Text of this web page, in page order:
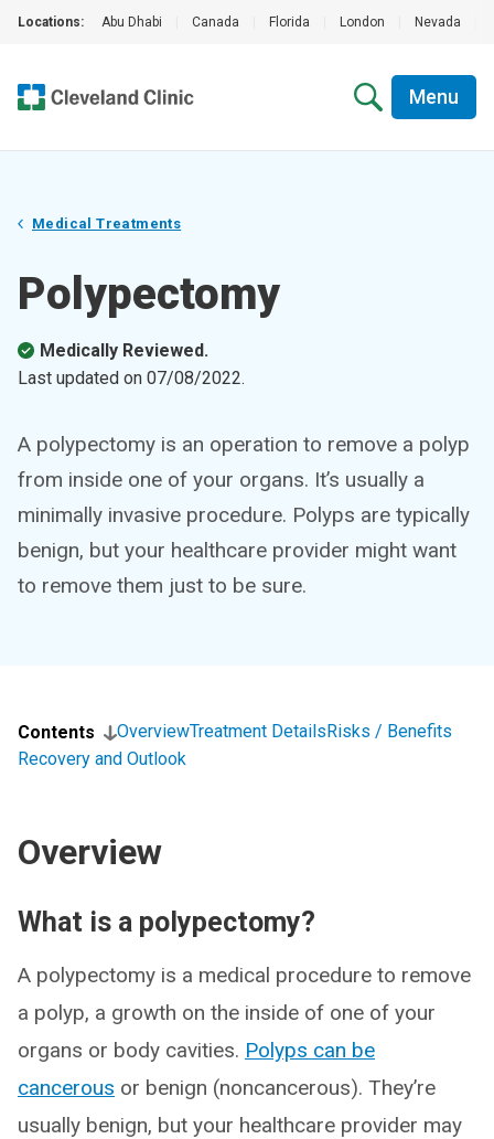
Locations: Abu Dhabi Canada Florida London Nevada
Menu
Medical Treatments
Polypectomy
Medically Reviewed.
Last updated on 07/08/2022.
A polypectomy is an operation to remove a polyp
from inside one of your organs. It’s usually a
minimally invasive procedure. Polyps are typically
benign, but your healthcare provider might want
to remove them just to be sure.
Contents OverviewTreatment DetailsRisks / Benefits
Recovery and Outlook
Overview
What is a polypectomy?
A polypectomy is a medical procedure to remove
a polyp, a growth on the inside of one of your
organs or body cavities. Polyps can be
cancerous or benign (noncancerous). They’re
usually benign, but your healthcare provider may